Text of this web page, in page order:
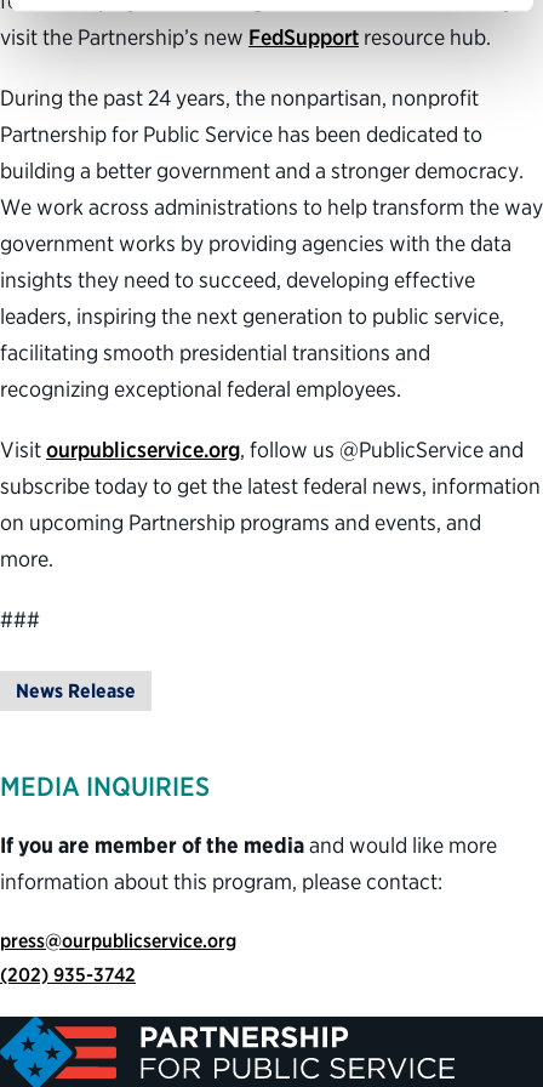
visit the Partnership’s new FedSupport resource hub.
During the past 24 years, the nonpartisan, nonprofit
Partnership for Public Service has been dedicated to
building a better government and a stronger democracy.
We work across administrations to help transform the way
government works by providing agencies with the data
insights they need to succeed, developing effective
leaders, inspiring the next generation to public service,
facilitating smooth presidential transitions and
recognizing exceptional federal employees.
Visitourpublicservice.org, follow us @PublicService and
subscribe today to get the latest federal news, information
on upcoming Partnership programs and events, and
more.
###
News Release
MEDIA INQUIRIES
If you are member of the mediaand would like more
information about this program, please contact:
press@ourpublicservice.org
(202) 935-3742